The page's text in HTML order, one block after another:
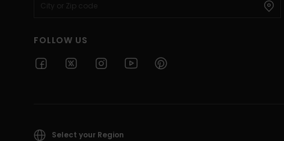
FOLLOW US
Select your Region